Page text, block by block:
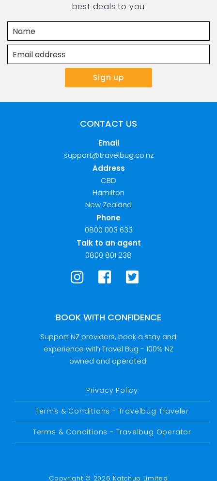
best deals to you
CONTACT US
Email
support@travelbug.co.nz
Address
CBD
Hamilton
New Zealand
Phone
0800 003 633
Talk to an agent
0800 801 238
BOOK WITH CONFIDENCE
Support NZ providers, book a stay and
experience with Travel Bug - 100% NZ
owned and operated.
Privacy Policy
Terms & Conditions - Travelbug Traveler
Terms & Conditions - Travelbug Operator
Copyright © 2026 Katchup Limited